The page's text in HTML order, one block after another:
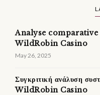
Analyse comparative
WildRobin Casino
May 26, 2025
Συγκριτική ανάλυση
WildRobin Casino